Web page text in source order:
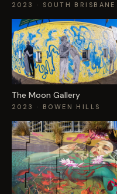
2023 · SOUTH BRISBANE
The Moon Gallery
2023 · BOWEN HILLS